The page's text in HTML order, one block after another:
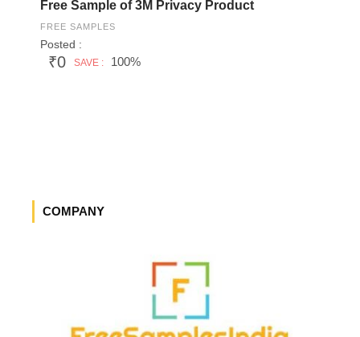
Free Sample of 3M Privacy Product
FREE SAMPLES
Posted :
₹0 SAVE : 100%
COMPANY